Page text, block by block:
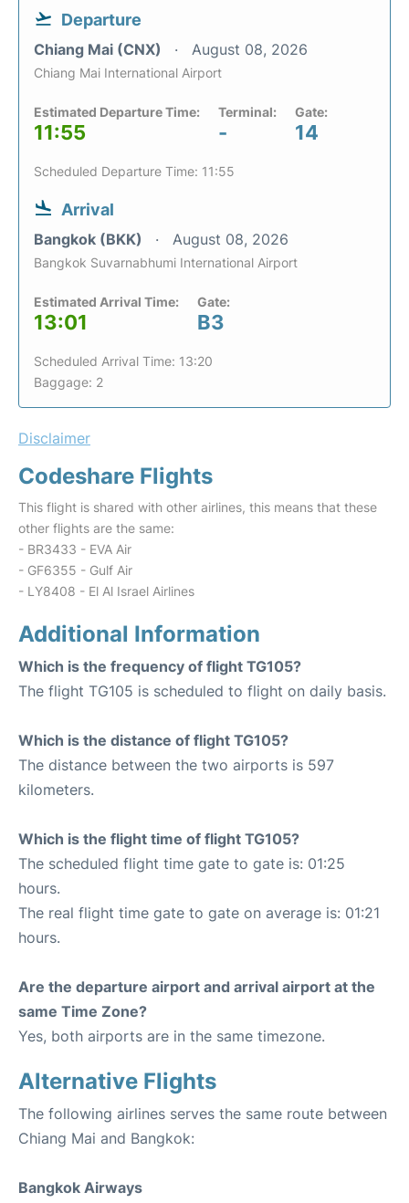
Departure
Chiang Mai (CNX) August 08, 2026
Chiang Mai International Airport
Estimated Departure Time:
11:55
Terminal:
-
Gate:
14
Scheduled Departure Time: 11:55
Arrival
Bangkok (BKK) August 08, 2026
Bangkok Suvarnabhumi International Airport
Estimated Arrival Time:
13:01
Gate:
B3
Scheduled Arrival Time: 13:20
Baggage: 2
Disclaimer
Codeshare Flights
This flight is shared with other airlines, this means that these
other flights are the same:
- BR3433 - EVA Air
- GF6355 - Gulf Air
- LY8408 - El Al Israel Airlines
Additional Information
Which is the frequency of flight TG105?
The flight TG105 is scheduled to flight on daily basis.
Which is the distance of flight TG105?
The distance between the two airports is 597
kilometers.
Which is the flight time of flight TG105?
The scheduled flight time gate to gate is: 01:25
hours.
The real flight time gate to gate on average is: 01:21
hours.
Are the departure airport and arrival airport at the
same Time Zone?
Yes, both airports are in the same timezone.
Alternative Flights
The following airlines serves the same route between
Chiang Mai and Bangkok:
Bangkok Airways